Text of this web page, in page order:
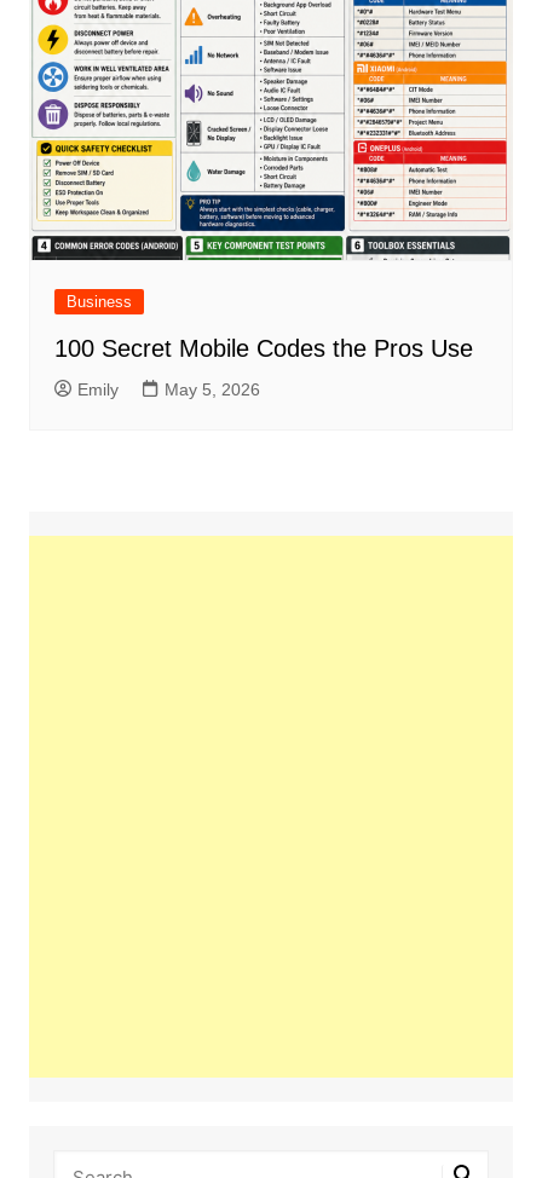
Business
100 Secret Mobile Codes the Pros Use
Emily May 5, 2026